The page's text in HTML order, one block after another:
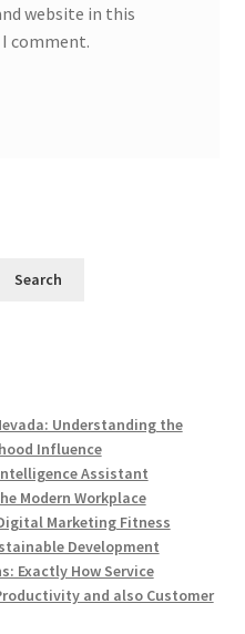
website in this
comment.
Search
Understanding the
Influence
Assistant
Modern Workplace
Marketing Fitness
Development
Exactly How Service
and also Customer